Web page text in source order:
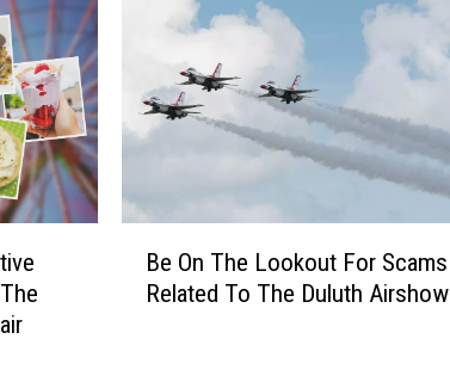
Be On The Lookout For Scams
Related To The Duluth Airshow